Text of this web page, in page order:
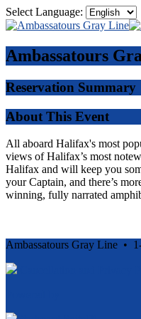
Select Language:
Ambassatours
Reservation Summary
About This Event
All aboard Halifax's most
views of Halifax’s most
Halifax and will keep you
your Captain, and there’s
winning, fully narrated
Ambassatours Gray Line •